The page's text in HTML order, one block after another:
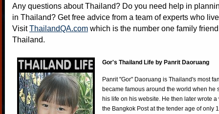
Any questions about Thailand? Do you need help in
in Thailand? Get free advice from a team of experts who
VisitThailandQA.com which is the number one family
Thailand.
Gor's Thailand Life by Panrit Daoruang
Panrit "Gor" Daoruang is Thailand's most
became famous around the world when he
his life on his website. He then later wrote
the Bangkok Post at the tender age of only